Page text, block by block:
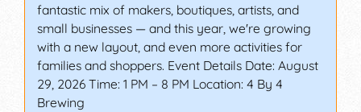
fantastic mix of makers, boutiques, artists, and
small businesses — and this year, we're growing
with a new layout, and even more activities for
families and shoppers. Event Details Date: August
29, 2026 Time: 1 PM – 8 PM Location: 4 By 4
Brewing